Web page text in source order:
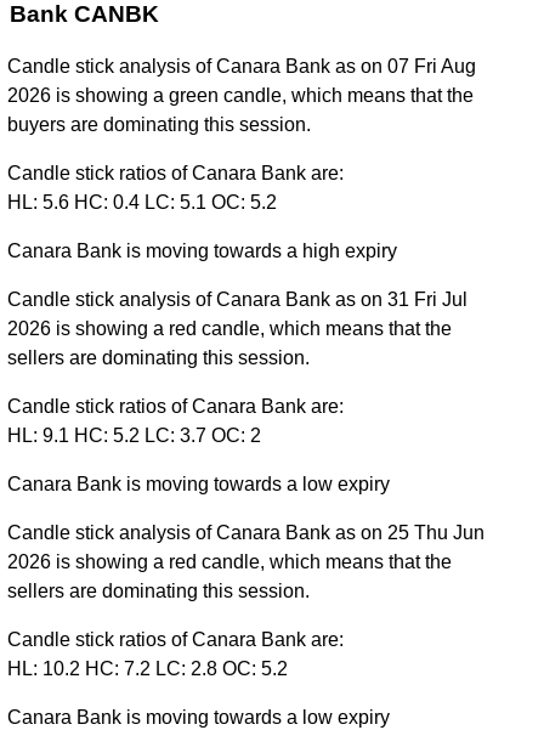
Bank CANBK
Candle stick analysis of Canara Bank as on 07 Fri Aug
2026 is showing a green candle, which means that the
buyers are dominating this session.
Candle stick ratios of Canara Bank are:
HL: 5.6 HC: 0.4 LC: 5.1 OC: 5.2
Canara Bank is moving towards a high expiry
Candle stick analysis of Canara Bank as on 31 Fri Jul
2026 is showing a red candle, which means that the
sellers are dominating this session.
Candle stick ratios of Canara Bank are:
HL: 9.1 HC: 5.2 LC: 3.7 OC: 2
Canara Bank is moving towards a low expiry
Candle stick analysis of Canara Bank as on 25 Thu Jun
2026 is showing a red candle, which means that the
sellers are dominating this session.
Candle stick ratios of Canara Bank are:
HL: 10.2 HC: 7.2 LC: 2.8 OC: 5.2
Canara Bank is moving towards a low expiry